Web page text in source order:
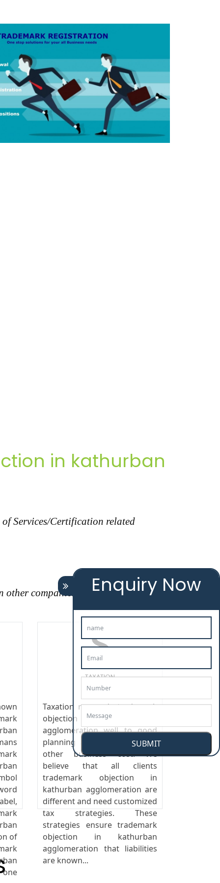
in kathurban
Services/Certification related
companies."
of
TAXATION
Taxation responds trademark
objection in kathurban
agglomeration well to good
planning and control as any
other business cost. We
believe that all clients
trademark objection in
kathurban agglomeration are
different and need customized
tax strategies. These
strategies ensure trademark
objection in kathurban
agglomeration that liabilities
are known...
Enquiry Now
SUBMIT